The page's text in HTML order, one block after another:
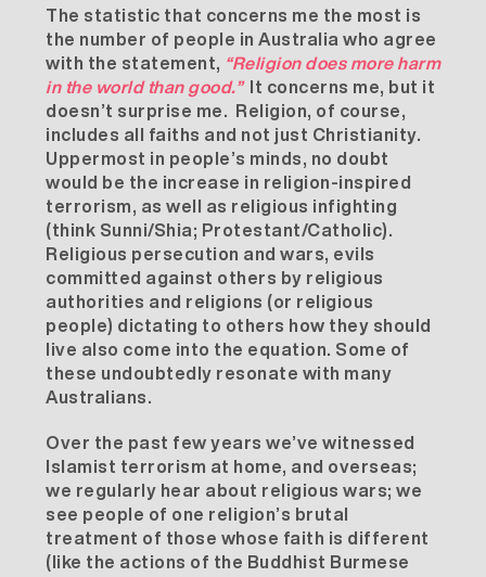
The statistic that concerns me the most is
the number of people in Australia who agree
with the statement, “Religion does more harm
in the world than good.”It concerns me, but it
doesn’t surprise me. Religion, of course,
includes all faiths and not just Christianity.
Uppermost in people’s minds, no doubt
would be the increase in religion-inspired
terrorism, as well as religious infighting
(think Sunni/Shia; Protestant/Catholic).
Religious persecution and wars, evils
committed against others by religious
authorities and religions (or religious
people) dictating to others how they should
live also come into the equation. Some of
these undoubtedly resonate with many
Australians.
Over the past few years we’ve witnessed
Islamist terrorism at home, and overseas;
we regularly hear about religious wars; we
see people of one religion’s brutal
treatment of those whose faith is different
(like the actions of the Buddhist Burmese